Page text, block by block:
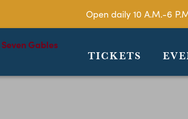
Open daily 10 A.M.-6
TICKETS